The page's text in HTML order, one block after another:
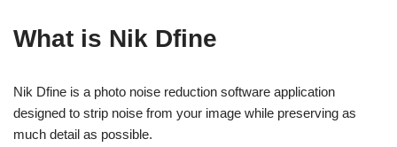
What is Nik Dfine
Nik Dfine is a photo noise reduction software application
designed to strip noise from your image while preserving as
much detail as possible.